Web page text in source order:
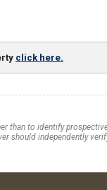
click here.
than to identify
should independently